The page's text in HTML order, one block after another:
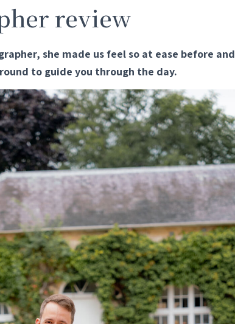
review
she made us feel so at ease before and
to guide you through the day.